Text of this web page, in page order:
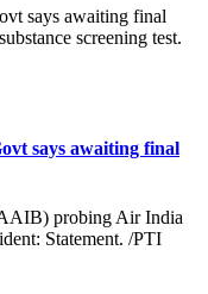
says awaiting final